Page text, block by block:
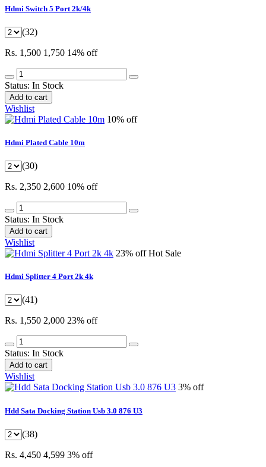
Hdmi Switch 5 Port 2k/4k
(32)
Rs. 1,500 1,750 14% off
Status: In Stock
Add to cart
Wishlist
10% off
Hdmi Plated Cable 10m
(30)
Rs. 2,350 2,600 10% off
Status: In Stock
Add to cart
Wishlist
23% offHot Sale
Hdmi Splitter 4 Port 2k 4k
(41)
Rs. 1,550 2,000 23% off
Status: In Stock
Add to cart
Wishlist
3% off
Hdd Sata Docking Station Usb 3.0 876 U3
(38)
Rs. 4,450 4,599 3% off